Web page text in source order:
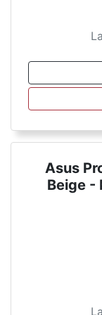
Asus
Beige -